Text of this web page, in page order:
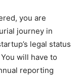
you are
journey in
legal status
You will have to
reporting